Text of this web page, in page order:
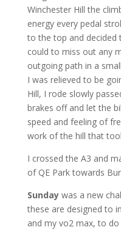
Winchester Hill the
energy every pedal
to the top and decided
could to miss out any
outgoing path in a
I was relieved to be
Hill, I rode slowly
brakes off and let the
speed and feeling of
work of the hill that
I crossed the A3 and
of QE Park towards
Sundaywas a new
these are designed to
and my vo2 max, to